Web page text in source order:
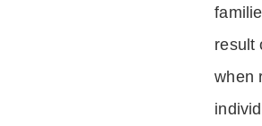
result
when